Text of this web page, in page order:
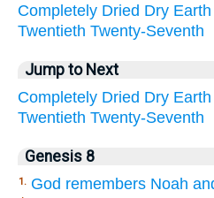
Completely Dried Dry Earth
Twentieth Twenty-Seventh
Jump to Next
Completely Dried Dry Earth
Twentieth Twenty-Seventh
Genesis 8
1. God remembers Noah